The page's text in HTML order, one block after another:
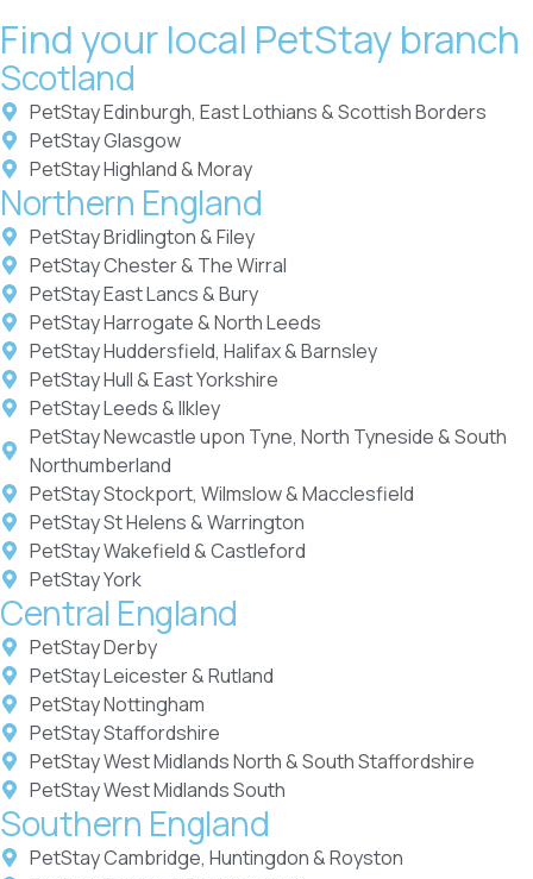
Find your local PetStay branch
Scotland
PetStay Edinburgh, East Lothians & Scottish Borders
PetStay Glasgow
PetStay Highland & Moray
Northern England
PetStay Bridlington & Filey
PetStay Chester & The Wirral
PetStay East Lancs & Bury
PetStay Harrogate & North Leeds
PetStay Huddersfield, Halifax & Barnsley
PetStay Hull & East Yorkshire
PetStay Leeds & Ilkley
PetStay Newcastle upon Tyne, North Tyneside & South
Northumberland
PetStay Stockport, Wilmslow & Macclesfield
PetStay St Helens & Warrington
PetStay Wakefield & Castleford
PetStay York
Central England
PetStay Derby
PetStay Leicester & Rutland
PetStay Nottingham
PetStay Staffordshire
PetStay West Midlands North & South Staffordshire
PetStay West Midlands South
Southern England
PetStay Cambridge, Huntingdon & Royston